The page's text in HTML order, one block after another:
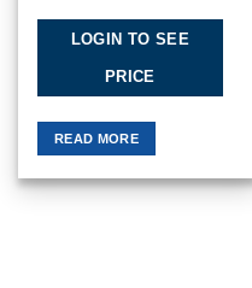
LOGIN TO SEE
PRICE
READ MORE